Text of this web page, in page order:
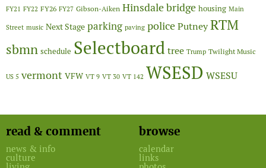
FY21 FY22 FY26 FY27 Gibson-Aiken Hinsdale bridge housing Main
Street music Next Stage parking paving policePutneyRTM
sbmn schedule Selectboardtree Trump Twilight Music
US 5 vermont VFW VT 9 VT 30 VT 142 WSESD WSESU
read & comment
news & info
culture
browse
calendar
links